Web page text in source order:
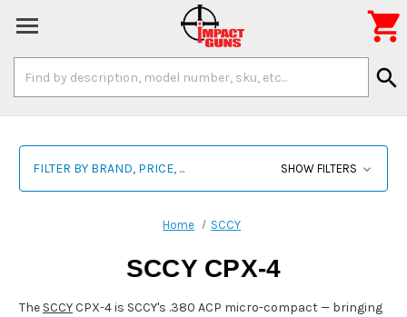
Keyword:
search

FILTER BY BRAND, PRICE, ... SHOW FILTERS
Home SCCY
SCCY CPX-4
The SCCYCPX-4 is SCCY's .380 ACP micro-compact — bringing